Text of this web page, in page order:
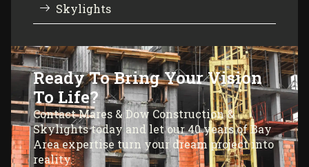
Skylights
Ready To Bring Your Vision
To Life?
Contact Mares & Dow Construction &
Skylights today and let our 40 years of Bay
Area expertise turn your dream project into
reality.